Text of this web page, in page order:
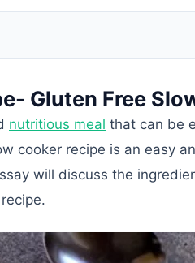
Gluten Free
nutritious meal that can be
cooker recipe is an easy
will discuss the